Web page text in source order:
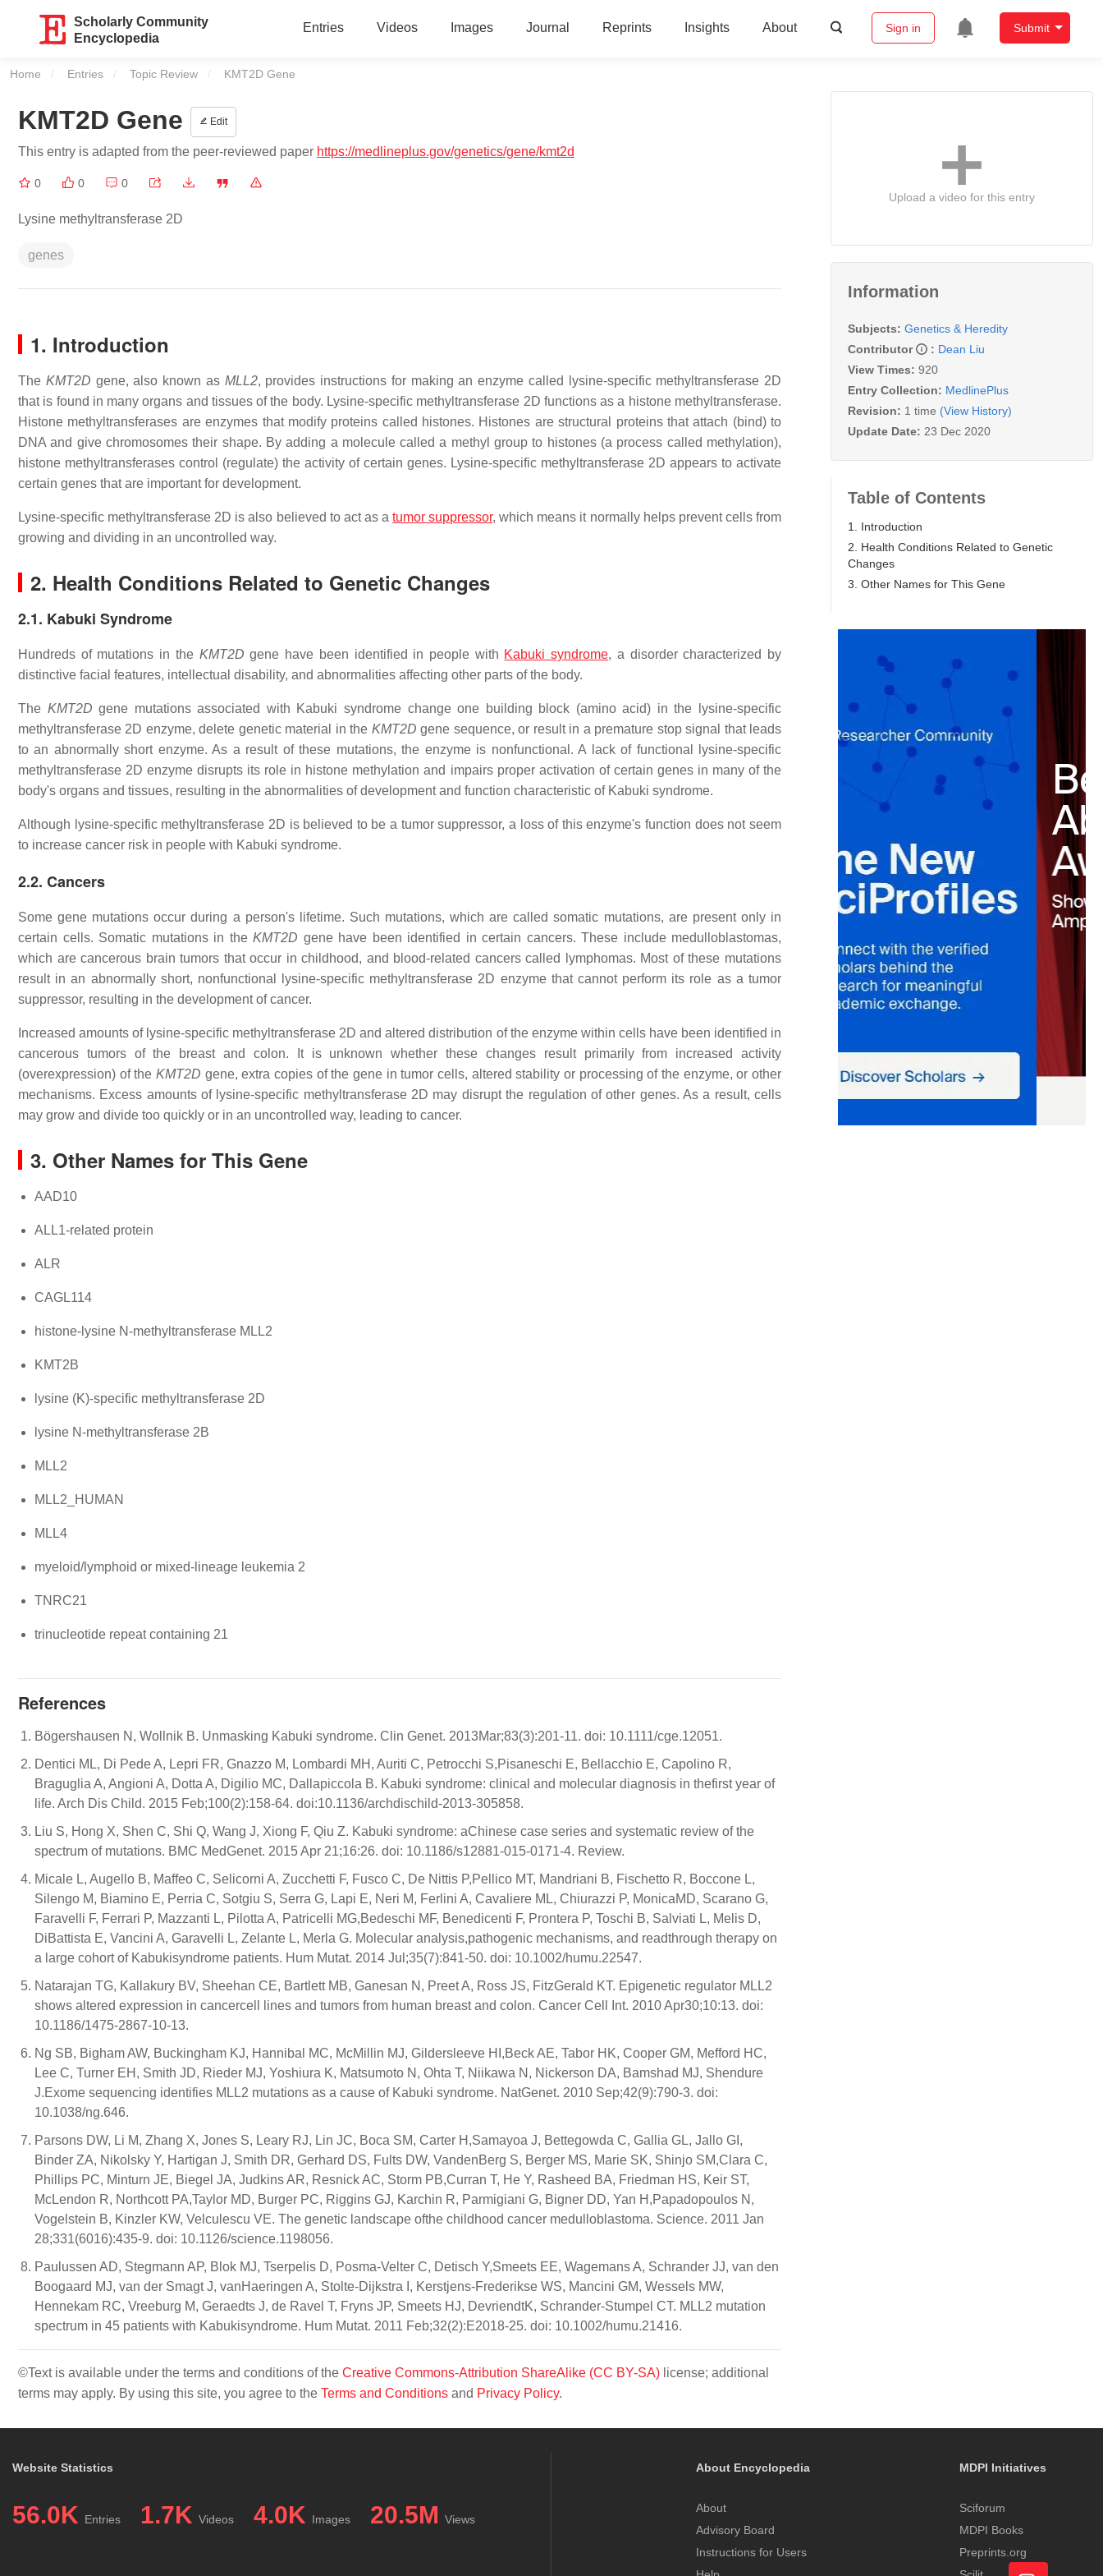
Scholarly Community
Encyclopedia
Entries Videos Images Journal Reprints Insights About Sign in Submit
Home Entries Topic Review Current:
KMT2D Gene
KMT2D Gene Edit
This entry is adapted from the peer-reviewed paper https://medlineplus.gov/genetics/gene/kmt2d
0 0 0
Lysine methyltransferase 2D
genes
1. Introduction
The KMT2D gene, also known as MLL2, provides instructions for making an enzyme called lysine-specific methyltransferase 2D
that is found in many organs and tissues of the body. Lysine-specific methyltransferase 2D functions as a histone methyltransferase.
Histone methyltransferases are enzymes that modify proteins called histones. Histones are structural proteins that attach (bind) to
DNA and give chromosomes their shape. By adding a molecule called a methyl group to histones (a process called methylation),
histone methyltransferases control (regulate) the activity of certain genes. Lysine-specific methyltransferase 2D appears to activate
certain genes that are important for development.
Lysine-specific methyltransferase 2D is also believed to act as atumor suppressor, which means it normally helps prevent cells from
growing and dividing in an uncontrolled way.
2. Health Conditions Related to Genetic Changes
2.1. Kabuki Syndrome
Hundreds of mutations in the KMT2D gene have been identified in people with Kabuki syndrome, a disorder characterized by
distinctive facial features, intellectual disability, and abnormalities affecting other parts of the body.
The KMT2D gene mutations associated with Kabuki syndrome change one building block (amino acid) in the lysine-specific
methyltransferase 2D enzyme, delete genetic material in the KMT2D gene sequence, or result in a premature stop signal that leads
to an abnormally short enzyme. As a result of these mutations, the enzyme is nonfunctional. A lack of functional lysine-specific
methyltransferase 2D enzyme disrupts its role in histone methylation and impairs proper activation of certain genes in many of the
body's organs and tissues, resulting in the abnormalities of development and function characteristic of Kabuki syndrome.
Although lysine-specific methyltransferase 2D is believed to be a tumor suppressor, a loss of this enzyme's function does not seem
to increase cancer risk in people with Kabuki syndrome.
2.2. Cancers
Some gene mutations occur during a person's lifetime. Such mutations, which are called somatic mutations, are present only in
certain cells. Somatic mutations in the KMT2D gene have been identified in certain cancers. These include medulloblastomas,
which are cancerous brain tumors that occur in childhood, and blood-related cancers called lymphomas. Most of these mutations
result in an abnormally short, nonfunctional lysine-specific methyltransferase 2D enzyme that cannot perform its role as a tumor
suppressor, resulting in the development of cancer.
Increased amounts of lysine-specific methyltransferase 2D and altered distribution of the enzyme within cells have been identified in
cancerous tumors of the breast and colon. It is unknown whether these changes result primarily from increased activity
(overexpression) of the KMT2D gene, extra copies of the gene in tumor cells, altered stability or processing of the enzyme, or other
mechanisms. Excess amounts of lysine-specific methyltransferase 2D may disrupt the regulation of other genes. As a result, cells
may grow and divide too quickly or in an uncontrolled way, leading to cancer.
3. Other Names for This Gene
AAD10
ALL1-related protein
ALR
CAGL114
histone-lysine N-methyltransferase MLL2
KMT2B
lysine (K)-specific methyltransferase 2D
lysine N-methyltransferase 2B
MLL2
MLL2_HUMAN
MLL4
myeloid/lymphoid or mixed-lineage leukemia 2
TNRC21
trinucleotide repeat containing 21
References
Bögershausen N, Wollnik B. Unmasking Kabuki syndrome. Clin Genet. 2013Mar;83(3):201-11. doi: 10.1111/cge.12051.
Dentici ML, Di Pede A, Lepri FR, Gnazzo M, Lombardi MH, Auriti C, Petrocchi S,Pisaneschi E, Bellacchio E, Capolino R,
Braguglia A, Angioni A, Dotta A, Digilio MC, Dallapiccola B. Kabuki syndrome: clinical and molecular diagnosis in thefirst year of
life. Arch Dis Child. 2015 Feb;100(2):158-64. doi:10.1136/archdischild-2013-305858.
Liu S, Hong X, Shen C, Shi Q, Wang J, Xiong F, Qiu Z. Kabuki syndrome: aChinese case series and systematic review of the
spectrum of mutations. BMC MedGenet. 2015 Apr 21;16:26. doi: 10.1186/s12881-015-0171-4. Review.
Micale L, Augello B, Maffeo C, Selicorni A, Zucchetti F, Fusco C, De Nittis P,Pellico MT, Mandriani B, Fischetto R, Boccone L,
Silengo M, Biamino E, Perria C, Sotgiu S, Serra G, Lapi E, Neri M, Ferlini A, Cavaliere ML, Chiurazzi P, MonicaMD, Scarano G,
Faravelli F, Ferrari P, Mazzanti L, Pilotta A, Patricelli MG,Bedeschi MF, Benedicenti F, Prontera P, Toschi B, Salviati L, Melis D,
DiBattista E, Vancini A, Garavelli L, Zelante L, Merla G. Molecular analysis,pathogenic mechanisms, and readthrough therapy on
a large cohort of Kabukisyndrome patients. Hum Mutat. 2014 Jul;35(7):841-50. doi: 10.1002/humu.22547.
Natarajan TG, Kallakury BV, Sheehan CE, Bartlett MB, Ganesan N, Preet A, Ross JS, FitzGerald KT. Epigenetic regulator MLL2
shows altered expression in cancercell lines and tumors from human breast and colon. Cancer Cell Int. 2010 Apr30;10:13. doi:
10.1186/1475-2867-10-13.
Ng SB, Bigham AW, Buckingham KJ, Hannibal MC, McMillin MJ, Gildersleeve HI,Beck AE, Tabor HK, Cooper GM, Mefford HC,
Lee C, Turner EH, Smith JD, Rieder MJ, Yoshiura K, Matsumoto N, Ohta T, Niikawa N, Nickerson DA, Bamshad MJ, Shendure
J.Exome sequencing identifies MLL2 mutations as a cause of Kabuki syndrome. NatGenet. 2010 Sep;42(9):790-3. doi:
10.1038/ng.646.
Parsons DW, Li M, Zhang X, Jones S, Leary RJ, Lin JC, Boca SM, Carter H,Samayoa J, Bettegowda C, Gallia GL, Jallo GI,
Binder ZA, Nikolsky Y, Hartigan J, Smith DR, Gerhard DS, Fults DW, VandenBerg S, Berger MS, Marie SK, Shinjo SM,Clara C,
Phillips PC, Minturn JE, Biegel JA, Judkins AR, Resnick AC, Storm PB,Curran T, He Y, Rasheed BA, Friedman HS, Keir ST,
McLendon R, Northcott PA,Taylor MD, Burger PC, Riggins GJ, Karchin R, Parmigiani G, Bigner DD, Yan H,Papadopoulos N,
Vogelstein B, Kinzler KW, Velculescu VE. The genetic landscape ofthe childhood cancer medulloblastoma. Science. 2011 Jan
28;331(6016):435-9. doi: 10.1126/science.1198056.
Paulussen AD, Stegmann AP, Blok MJ, Tserpelis D, Posma-Velter C, Detisch Y,Smeets EE, Wagemans A, Schrander JJ, van den
Boogaard MJ, van der Smagt J, vanHaeringen A, Stolte-Dijkstra I, Kerstjens-Frederikse WS, Mancini GM, Wessels MW,
Hennekam RC, Vreeburg M, Geraedts J, de Ravel T, Fryns JP, Smeets HJ, DevriendtK, Schrander-Stumpel CT. MLL2 mutation
spectrum in 45 patients with Kabukisyndrome. Hum Mutat. 2011 Feb;32(2):E2018-25. doi: 10.1002/humu.21416.
©Text is available under the terms and conditions of the Creative Commons-Attribution ShareAlike (CC BY-SA) license; additional
terms may apply. By using this site, you agree to the Terms and Conditions and Privacy Policy.
Upload a video for this entry
Information
Subjects: Genetics & Heredity
Contributor
: Dean Liu
View Times: 920
Entry Collection: MedlinePlus
Revision: 1 time (View History)
Update Date: 23 Dec 2020
Table of Contents
1. Introduction
2. Health Conditions Related to Genetic
Changes
3. Other Names for This Gene
Website Statistics
56.0K Entries 1.7K Videos 4.0K Images 20.5M Views
About Encyclopedia
About
Advisory Board
Instructions for Users
MDPI Initiatives
Sciforum
MDPI Books
Preprints.org